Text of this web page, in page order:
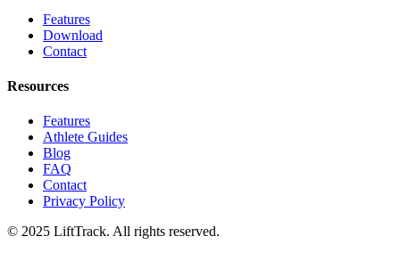
Features
Download
Contact
Resources
Features
Athlete Guides
Blog
FAQ
Contact
Privacy Policy
© 2025 LiftTrack. All rights reserved.